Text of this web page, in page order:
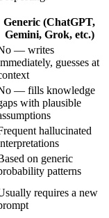
Generic (ChatGPT,
Gemini, Grok, etc.)
— writes
guesses at
— fills knowledge
with plausible
hallucinated
on generic
patterns
requires a new